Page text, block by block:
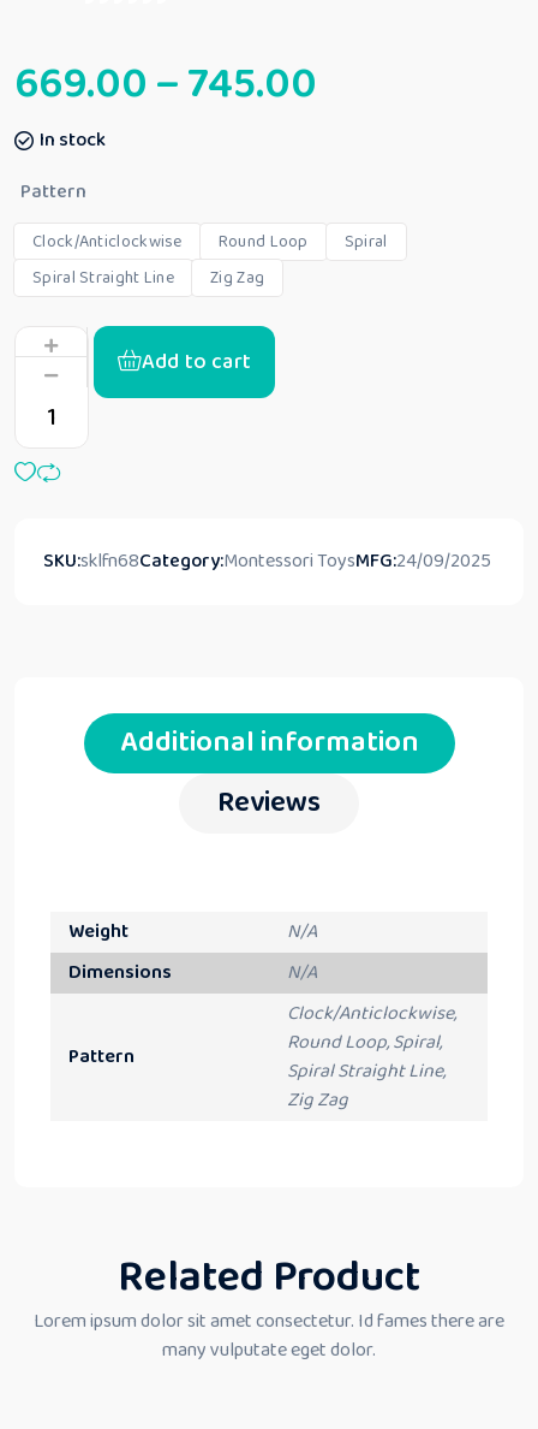
669.00–745.00
In stock
Pattern
Clock/Anticlockwise Round Loop
Spiral
Spiral Straight Line
Zig Zag
Add to cart
SKU:sklfn68Category:Montessori ToysMFG:24/09/2025
Additional information
Reviews
Weight
N/A
Dimensions
N/A
Pattern
Clock/Anticlockwise,
Round Loop, Spiral,
Spiral Straight Line,
Zig Zag
Related Product
Lorem ipsum dolor sit amet consectetur. Id fames there are
many vulputate eget dolor.